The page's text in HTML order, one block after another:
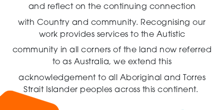
and reflect on the continuing connection
with Country and community. Recognising our
work provides services to the Autistic
community in all corners of the land now referred
to as Australia,we extend this
acknowledgement to all Aboriginal and Torres
Strait Islander peoples across this continent.